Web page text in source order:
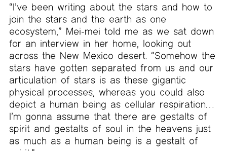
“I’ve been writing about the stars and how to
join the stars and the earth as one
ecosystem,” Mei-mei told me as we sat down
for an interview in her home, looking out
across the New Mexico desert. “Somehow the
stars have gotten separated from us and our
articulation of stars is as these gigantic
physical processes, whereas you could also
depict a human being as cellular respiration…
I’m gonna assume that there are gestalts of
spirit and gestalts of soul in the heavens just
as much as a human being is a gestalt of